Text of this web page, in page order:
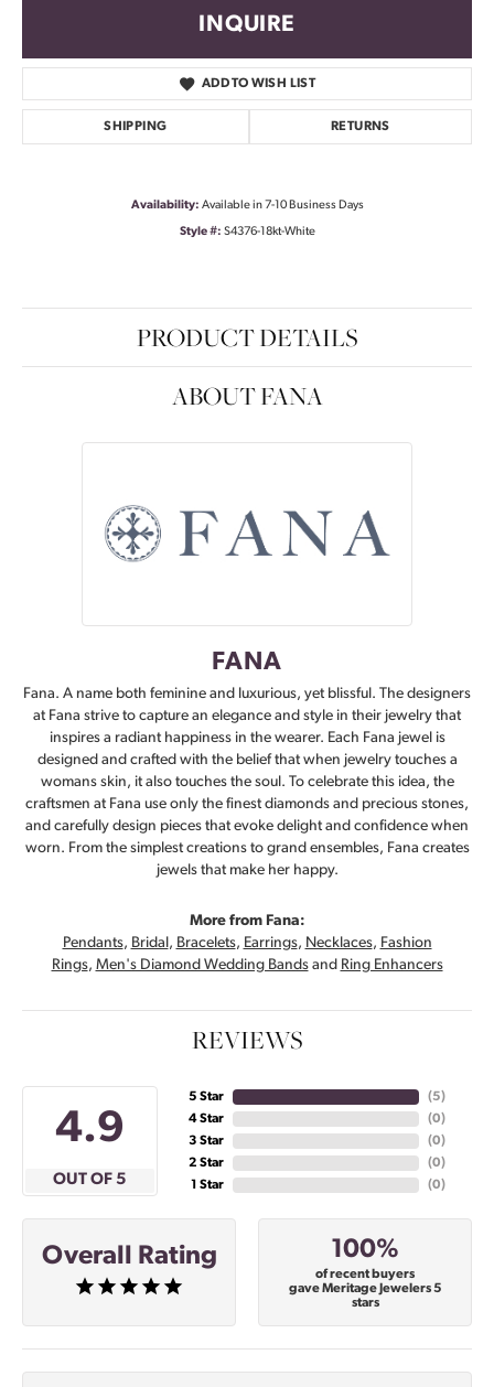
INQUIRE
ADD TO WISH LIST
SHIPPING RETURNS
Availability: Available in 7-10 Business Days
Style #: S4376-18kt-White
PRODUCT DETAILS
ABOUT FANA
FANA
Fana. A name both feminine and luxurious, yet blissful. The designers
at Fana strive to capture an elegance and style in their jewelry that
inspires a radiant happiness in the wearer. Each Fana jewel is
designed and crafted with the belief that when jewelry touches a
womans skin, it also touches the soul. To celebrate this idea, the
craftsmen at Fana use only the finest diamonds and precious stones,
and carefully design pieces that evoke delight and confidence when
worn. From the simplest creations to grand ensembles, Fana creates
jewels that make her happy.
More from Fana:
Pendants, Bridal , Bracelets, Earrings, Necklaces, Fashion
Rings, Men's Diamond Wedding Bandsand Ring Enhancers
REVIEWS
4.9
OUT OF 5
5 Star
4 Star
3 Star
2 Star
1 Star
(5)
(0)
(0)
(0)
(0)
Overall Rating 100%
of recent buyers
gave Meritage Jewelers 5
stars